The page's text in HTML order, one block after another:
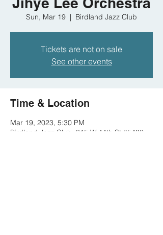
Sun, Mar 19
  |
Birdland Jazz Club
Tickets are not on sale
See other events
Time & Location
Mar 19, 2023, 5:30 PM
Birdland Jazz Club, 315 W 44th St #5402,